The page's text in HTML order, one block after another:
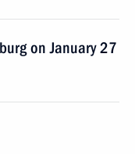
on January 27